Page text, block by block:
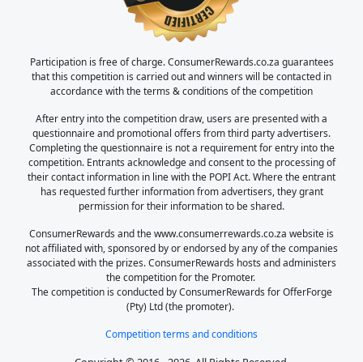
Participation is free of charge. ConsumerRewards.co.za guarantees
that this competition is carried out and winners will be contacted in
accordance with the terms & conditions of the competition
After entry into the competition draw, users are presented with a
questionnaire and promotional offers from third party advertisers.
Completing the questionnaire is not a requirement for entry into the
competition. Entrants acknowledge and consent to the processing of
their contact information in line with the POPI Act. Where the entrant
has requested further information from advertisers, they grant
permission for their information to be shared.
ConsumerRewards and the www.consumerrewards.co.za website is
not affiliated with, sponsored by or endorsed by any of the companies
associated with the prizes. ConsumerRewards hosts and administers
the competition for the Promoter.
The competition is conducted by ConsumerRewards for OfferForge
(Pty) Ltd (the promoter).
Competition terms and conditions